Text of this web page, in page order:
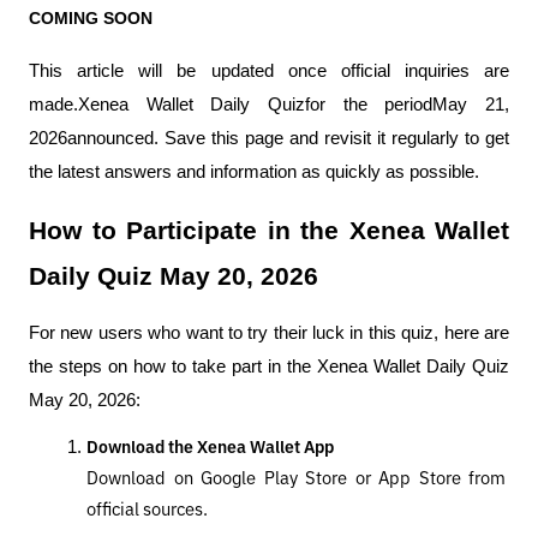
COMING SOON
This article will be updated once official inquiries are
made.Xenea Wallet Daily Quizfor the periodMay 21,
2026announced. Save this page and revisit it regularly to get
the latest answers and information as quickly as possible.
How to Participate in the Xenea Wallet
Daily Quiz May 20, 2026
For new users who want to try their luck in this quiz, here are
the steps on how to take part in the Xenea Wallet Daily Quiz
May 20, 2026:
Download the Xenea Wallet App
Download on Google Play Store or App Store from
official sources.